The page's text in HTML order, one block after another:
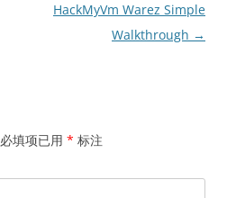
HackMyVm Warez Simple
Walkthrough →
必填项已用 * 标注